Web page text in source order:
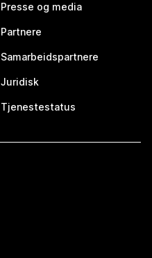
Presse og media
Partnere
Samarbeidspartnere
Juridisk
Tjenestestatus